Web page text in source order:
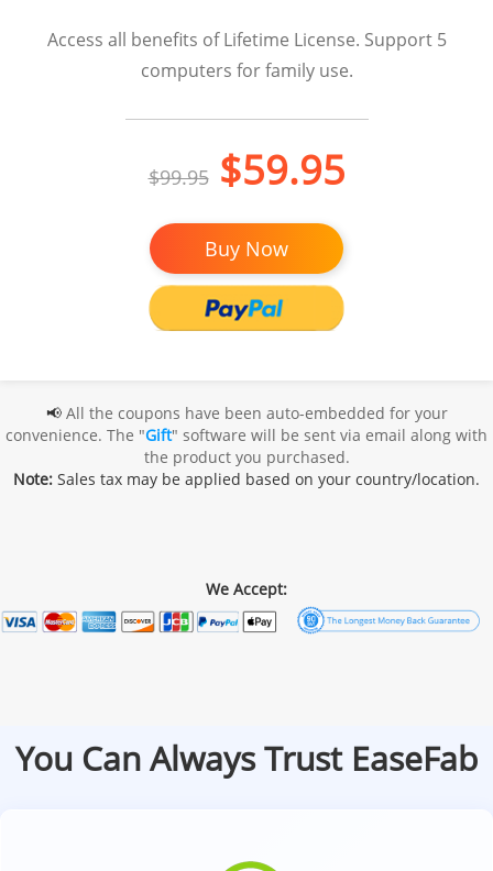
Access all benefits of Lifetime License. Support 5
computers for family use.
$99.95$59.95
Buy Now
📢 All the coupons have been auto-embedded for your
convenience. The "Gift" software will be sent via email along with
the product you purchased.
Note: Sales tax may be applied based on your country/location.
We Accept:
You Can Always Trust EaseFab